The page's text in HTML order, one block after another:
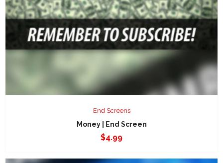
End Screens
Money | End Screen
$4.99